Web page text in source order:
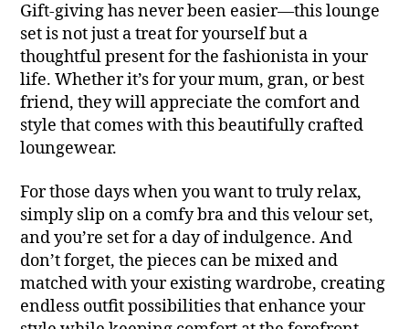
Gift-giving has never been easier—this lounge
set is not just a treat for yourself but a
thoughtful present for the fashionista in your
life. Whether it’s for your mum, gran, or best
friend, they will appreciate the comfort and
style that comes with this beautifully crafted
loungewear.
For those days when you want to truly relax,
simply slip on a comfy bra and this velour set,
and you’re set for a day of indulgence. And
don’t forget, the pieces can be mixed and
matched with your existing wardrobe, creating
endless outfit possibilities that enhance your